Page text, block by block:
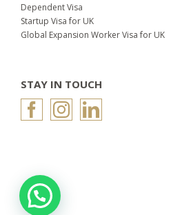
Dependent Visa
Startup Visa for UK
Global Expansion Worker Visa for UK
STAY IN TOUCH